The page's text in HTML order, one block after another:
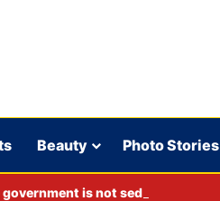
Beauty Photo Stories
is not sedition.